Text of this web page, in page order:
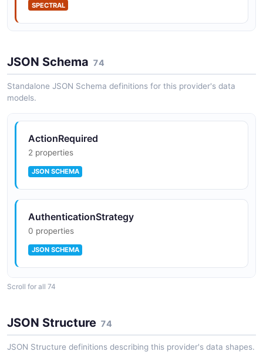
SPECTRAL
JSON Schema 74
Standalone JSON Schema definitions for this provider's data
models.
ActionRequired
2 properties
JSON SCHEMA
AuthenticationStrategy
0 properties
JSON SCHEMA
JSON SCHEMA
Scroll for all 74
JSON Structure 74
JSON Structure definitions describing this provider's data shapes.